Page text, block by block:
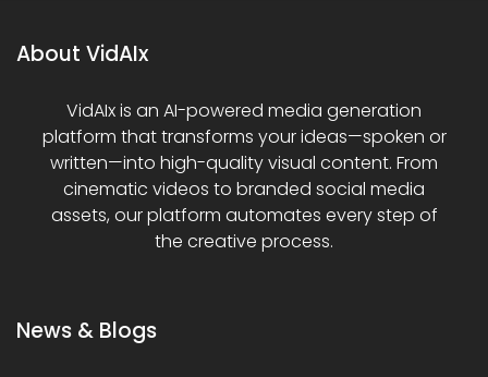
About VidAIx
VidAIx is an AI-powered media generation
platform that transforms your ideas—spoken or
written—into high-quality visual content. From
cinematic videos to branded social media
assets, our platform automates every step of
the creative process.
News & Blogs